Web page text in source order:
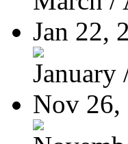
Jan 22,
January
Nov 26,